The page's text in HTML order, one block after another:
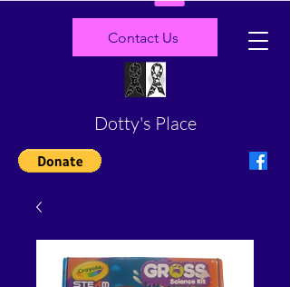
Dotty's Place
Contact Us